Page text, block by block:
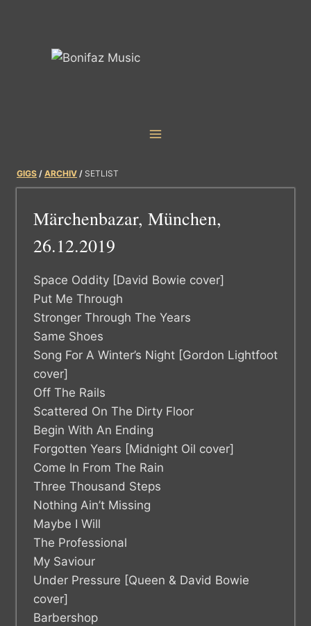
GIGS / ARCHIV / SETLIST
Märchenbazar, München,
26.12.2019
Space Oddity [David Bowie cover]
Put Me Through
Stronger Through The Years
Same Shoes
Song For A Winter’s Night [Gordon Lightfoot
cover]
Off The Rails
Scattered On The Dirty Floor
Begin With An Ending
Forgotten Years [Midnight Oil cover]
Come In From The Rain
Three Thousand Steps
Nothing Ain’t Missing
Maybe I Will
The Professional
My Saviour
Under Pressure [Queen & David Bowie
cover]
Barbershop